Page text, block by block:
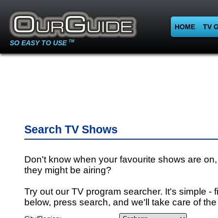
SO EASY TO USE TM
HOME TV
Search TV Shows
Don't know when your favourite shows are
they might be airing?
Try out our TV program searcher. It's simple -
below, press search, and we'll take care of